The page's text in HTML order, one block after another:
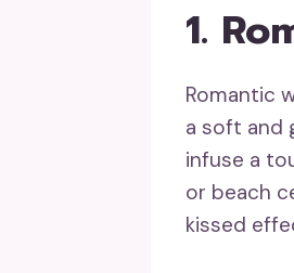
1.
Romantic
a soft and
infuse a
or beach
kissed